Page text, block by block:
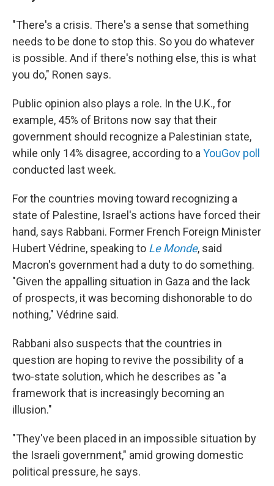
"There's a crisis. There's a sense that something
needs to be done to stop this. So you do whatever
is possible. And if there's nothing else, this is what
you do," Ronen says.
Public opinion also plays a role. In the U.K., for
example, 45% of Britons now say that their
government should recognize a Palestinian state,
while only 14% disagree, according to a YouGov poll
conducted last week.
For the countries moving toward recognizing a
state of Palestine, Israel's actions have forced their
hand, says Rabbani. Former French Foreign Minister
Hubert Védrine, speaking to Le Monde, said
Macron's government had a duty to do something.
"Given the appalling situation in Gaza and the lack
of prospects, it was becoming dishonorable to do
nothing," Védrine said.
Rabbani also suspects that the countries in
question are hoping to revive the possibility of a
two-state solution, which he describes as "a
framework that is increasingly becoming an
illusion."
"They've been placed in an impossible situation by
the Israeli government," amid growing domestic
political pressure, he says.